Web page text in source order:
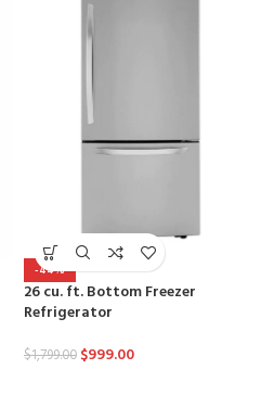
-44%
26 cu. ft. Bottom Freezer
Refrigerator
$1,799.00 $999.00